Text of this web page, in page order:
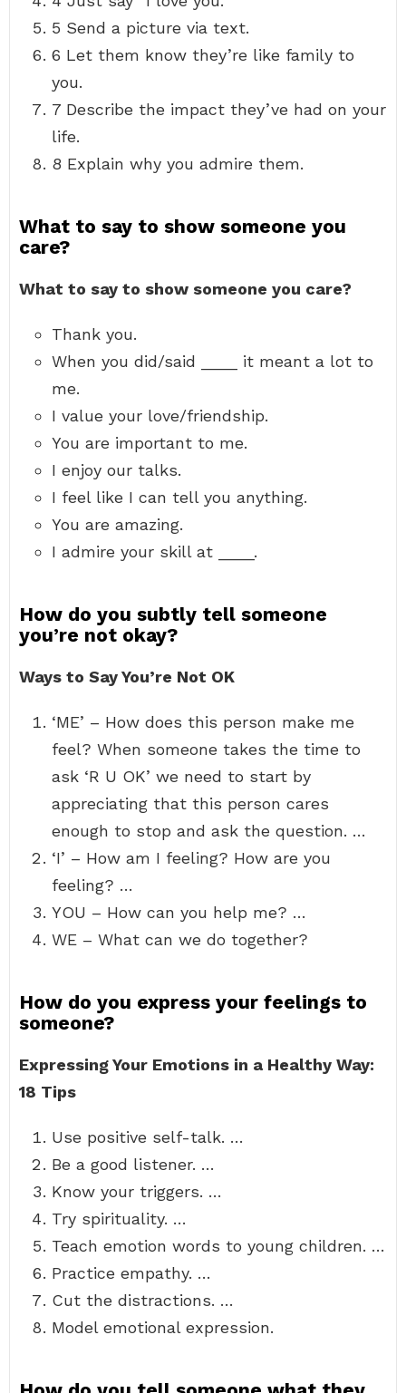
5 Send a picture via text.
6 Let them know they’re like family to
you.
7 Describe the impact they’ve had on your
life.
8 Explain why you admire them.
What to say to show someone you
care?
What to say to show someone you care?
Thank you.
When you did/said ____ it meant a lot to
me.
I value your love/friendship.
You are important to me.
I enjoy our talks.
I feel like I can tell you anything.
You are amazing.
I admire your skill at ____.
How do you subtly tell someone
you’re not okay?
Ways to Say You’re Not OK
‘ME’ – How does this person make me
feel? When someone takes the time to
ask ‘R U OK’ we need to start by
appreciating that this person cares
enough to stop and ask the question. …
‘I’ – How am I feeling? How are you
feeling? …
YOU – How can you help me? …
WE – What can we do together?
How do you express your feelings to
someone?
Expressing Your Emotions in a Healthy Way:
18 Tips
Use positive self-talk. …
Be a good listener. …
Know your triggers. …
Try spirituality. …
Teach emotion words to young children. …
Practice empathy. …
Cut the distractions. …
Model emotional expression.